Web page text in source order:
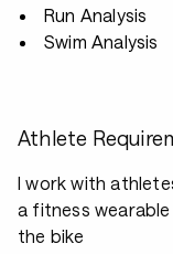
Run Analysis
Swim Analysis
Athlete
I work with
a fitness
the bike